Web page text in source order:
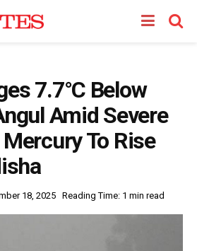
7.7°C Below
Amid Severe
To Rise
18, 2025 Reading Time: 1 min read